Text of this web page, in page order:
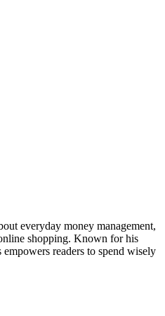
everyday money management,
shopping. Known for his
empowers readers to spend wisely